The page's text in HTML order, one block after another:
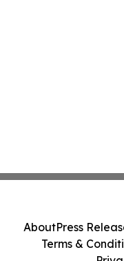
AboutPress
Terms &